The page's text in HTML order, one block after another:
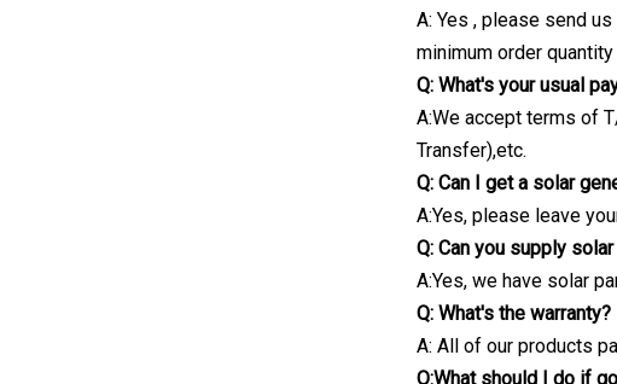
A: Yes , please send
minimum order
Q: What's your usual
A:We accept terms of
Transfer),etc.
Q: Can I get a solar
A:Yes, please leave
Q: Can you supply
A:Yes, we have solar
Q: What's the warranty?
A: All of our products
Q:What should I do if